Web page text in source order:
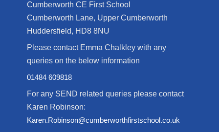
Cumberworth CE First School
Cumberworth Lane, Upper Cumberworth
Huddersfield, HD8 8NU
Please contact Emma Chalkley with any
queries on the below information
01484 609818
For any SEND related queries please contact
Karen Robinson:
Karen.Robinson@cumberworthfirstschool.co.uk